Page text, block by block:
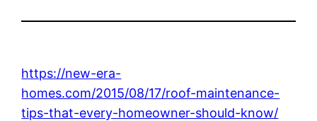
https://new-era-
homes.com/2015/08/17/roof-maintenance-
tips-that-every-homeowner-should-know/